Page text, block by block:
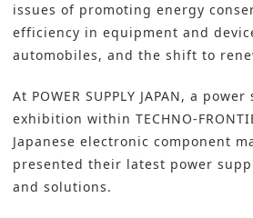
issues of promoting energy
efficiency in equipment and
automobiles, and the shift to
At POWER SUPPLY JAPAN, a
exhibition within TECHNO-
Japanese electronic component
presented their latest power
and solutions.